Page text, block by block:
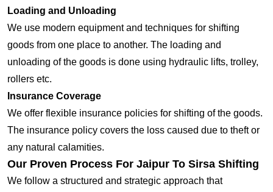
Loading and Unloading
We use modern equipment and techniques for shifting
goods from one place to another. The loading and
unloading of the goods is done using hydraulic lifts, trolley,
rollers etc.
Insurance Coverage
We offer flexible insurance policies for shifting of the goods.
The insurance policy covers the loss caused due to theft or
any natural calamities.
Our Proven Process For Jaipur To Sirsa Shifting
We follow a structured and strategic approach that